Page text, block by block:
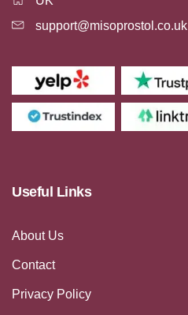
support@misoprostol.co.uk
Useful Links
About Us
Contact
Privacy Policy